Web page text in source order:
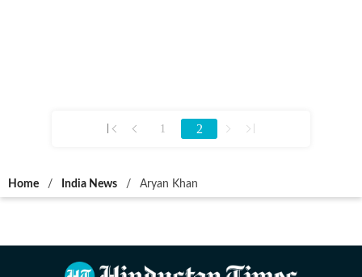
1 2
Home / India News / Aryan Khan